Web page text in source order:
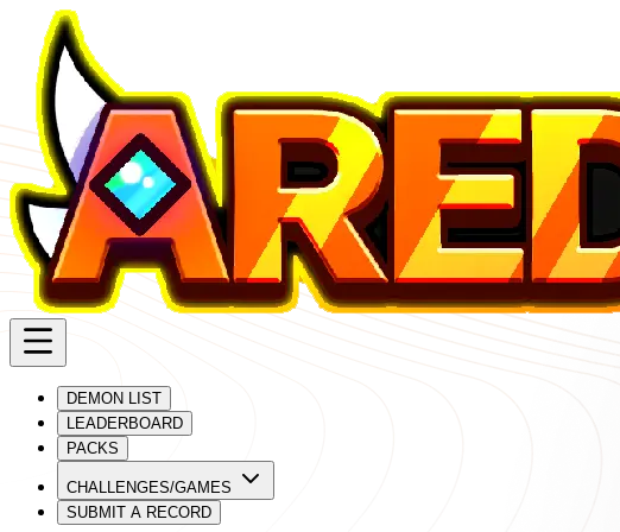
DEMON LIST
LEADERBOARD
PACKS
CHALLENGES/GAMES
SUBMIT A RECORD